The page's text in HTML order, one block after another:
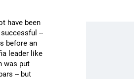
have been
--
before an
leader like
was put
-- but